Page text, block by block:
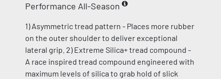
Performance All-Season
1) Asymmetric tread pattern - Places more rubber
on the outer shoulder to deliver exceptional
lateral grip. 2) Extreme Silica+ tread compound -
A race inspired tread compound engineered with
maximum levels of silica to grab hold of slick